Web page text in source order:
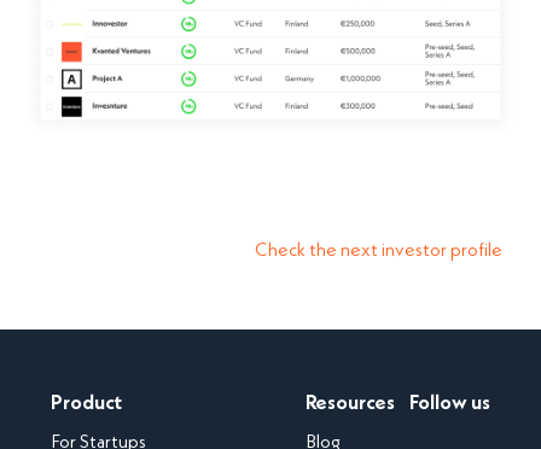
Check the next investor profile
Product
For Startups
Resources
Blog
Follow us